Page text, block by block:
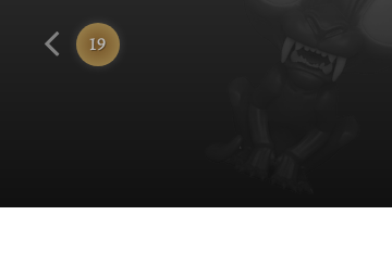
Funko 19